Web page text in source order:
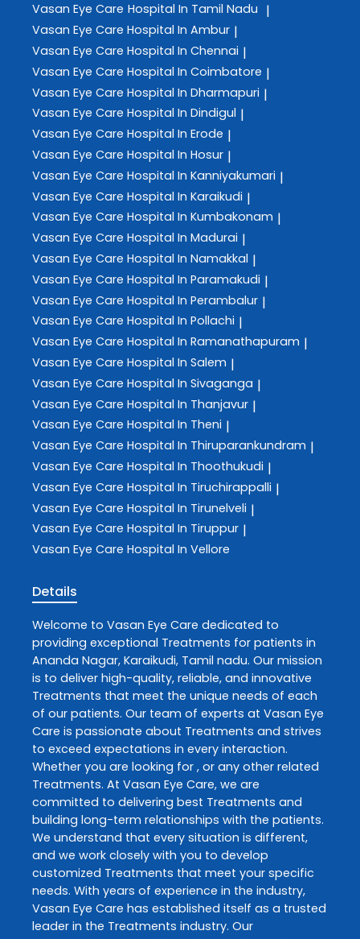
Vasan Eye Care Hospital In Tamil Nadu |
Vasan Eye Care Hospital In Ambur |
Vasan Eye Care Hospital In Chennai |
Vasan Eye Care Hospital In Coimbatore |
Vasan Eye Care Hospital In Dharmapuri |
Vasan Eye Care Hospital In Dindigul |
Vasan Eye Care Hospital In Erode |
Vasan Eye Care Hospital In Hosur |
Vasan Eye Care Hospital In Kanniyakumari |
Vasan Eye Care Hospital In Karaikudi |
Vasan Eye Care Hospital In Kumbakonam |
Vasan Eye Care Hospital In Madurai |
Vasan Eye Care Hospital In Namakkal |
Vasan Eye Care Hospital In Paramakudi |
Vasan Eye Care Hospital In Perambalur |
Vasan Eye Care Hospital In Pollachi |
Vasan Eye Care Hospital In Ramanathapuram |
Vasan Eye Care Hospital In Salem |
Vasan Eye Care Hospital In Sivaganga |
Vasan Eye Care Hospital In Thanjavur |
Vasan Eye Care Hospital In Theni |
Vasan Eye Care Hospital In Thiruparankundram |
Vasan Eye Care Hospital In Thoothukudi |
Vasan Eye Care Hospital In Tiruchirappalli |
Vasan Eye Care Hospital In Tirunelveli |
Vasan Eye Care Hospital In Tiruppur |
Vasan Eye Care Hospital In Vellore
Details
Welcome to Vasan Eye Care dedicated to
providing exceptional Treatments for patients in
Ananda Nagar, Karaikudi, Tamil nadu. Our mission
is to deliver high-quality, reliable, and innovative
Treatments that meet the unique needs of each
of our patients. Our team of experts at Vasan Eye
Care is passionate about Treatments and strives
to exceed expectations in every interaction.
Whether you are looking for , or any other related
Treatments. At Vasan Eye Care, we are
committed to delivering best Treatments and
building long-term relationships with the patients.
We understand that every situation is different,
and we work closely with you to develop
customized Treatments that meet your specific
needs. With years of experience in the industry,
Vasan Eye Care has established itself as a trusted
leader in the Treatments industry. Our